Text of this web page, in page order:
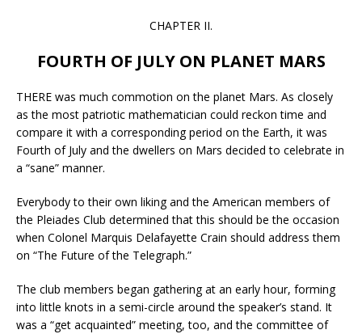
CHAPTER II.
FOURTH OF JULY ON PLANET MARS
THERE was much commotion on the planet Mars. As closely
as the most patriotic mathematician could reckon time and
compare it with a corresponding period on the Earth, it was
Fourth of July and the dwellers on Mars decided to celebrate in
a “sane” manner.
Everybody to their own liking and the American members of
the Pleiades Club determined that this should be the occasion
when Colonel Marquis Delafayette Crain should address them
on “The Future of the Telegraph.”
The club members began gathering at an early hour, forming
into little knots in a semi-circle around the speaker’s stand. It
was a “get acquainted” meeting, too, and the committee of